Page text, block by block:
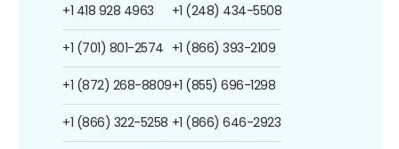
+1 418 928 4963
+1 (701) 801-2574
+1 (872) 268-8809
+1 (866) 322-5258
+1 (248) 434-5508
+1 (866) 393-2109
+1 (855) 696-1298
+1 (866) 646-2923